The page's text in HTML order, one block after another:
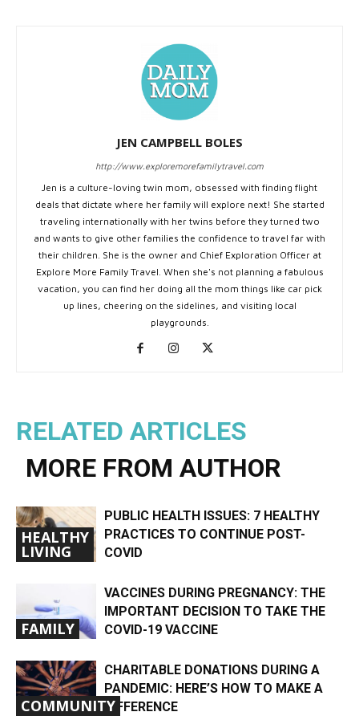
JEN CAMPBELL BOLES
http://www.exploremorefamilytravel.com
Jen is a culture-loving twin mom, obsessed with finding flight
deals that dictate where her family will explore next! She started
traveling internationally with her twins before they turned two
and wants to give other families the confidence to travel far with
their children. She is the owner and Chief Exploration Officer at
Explore More Family Travel. When she's not planning a fabulous
vacation, you can find her doing all the mom things like car pick
up lines, cheering on the sidelines, and visiting local
playgrounds.
RELATED ARTICLES
MORE FROM AUTHOR
HEALTHY
LIVING
PUBLIC HEALTH ISSUES: 7 HEALTHY
PRACTICES TO CONTINUE POST-
COVID
FAMILY
VACCINES DURING PREGNANCY: THE
IMPORTANT DECISION TO TAKE THE
COVID-19 VACCINE
COMMUNITY
CHARITABLE DONATIONS DURING A
PANDEMIC: HERE’S HOW TO MAKE A
DIFFERENCE